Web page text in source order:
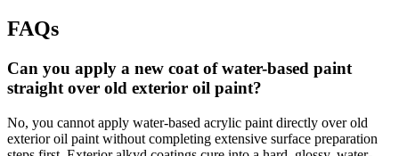
FAQs
Can you apply a new coat of water-based paint
straight over old exterior oil paint?
No, you cannot apply water-based acrylic paint directly over old
exterior oil paint without completing extensive surface preparation